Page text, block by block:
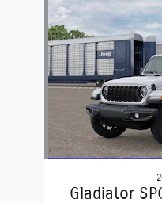
Slide 1 of 6
Gladiator